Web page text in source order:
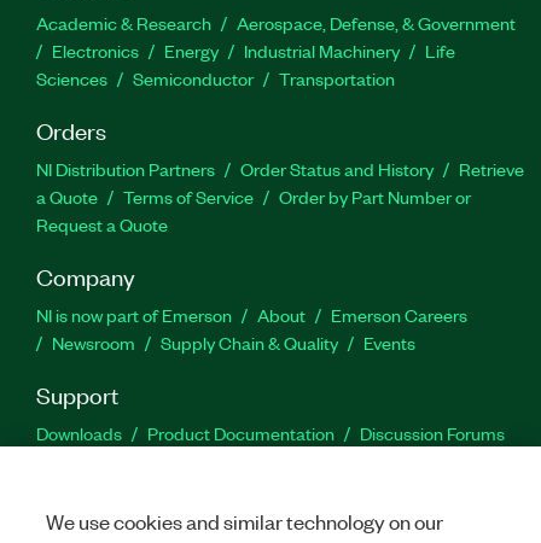
Academic & Research
Aerospace, Defense, & Government
Electronics
Energy Industrial Machinery
Life
Sciences
Semiconductor Transportation
Orders
NI Distribution Partners Order Status and History
Retrieve
a Quote
Terms of Service
Order by Part Number or
Request a Quote
Company
NI is now part of Emerson About
Emerson Careers
Newsroom
Supply Chain & Quality Events
Support
Downloads Product Documentation
Discussion Forums
We use cookies and similar technology on our